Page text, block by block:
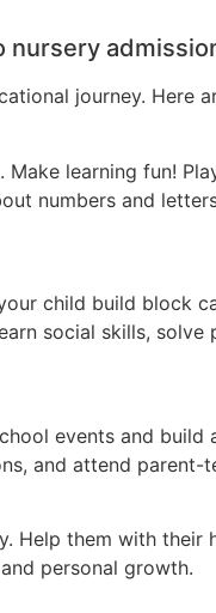
nursery
journey.
learning fun!
numbers and
child build block
social skills,
events and
and attend parent-
Help them with
personal growth.